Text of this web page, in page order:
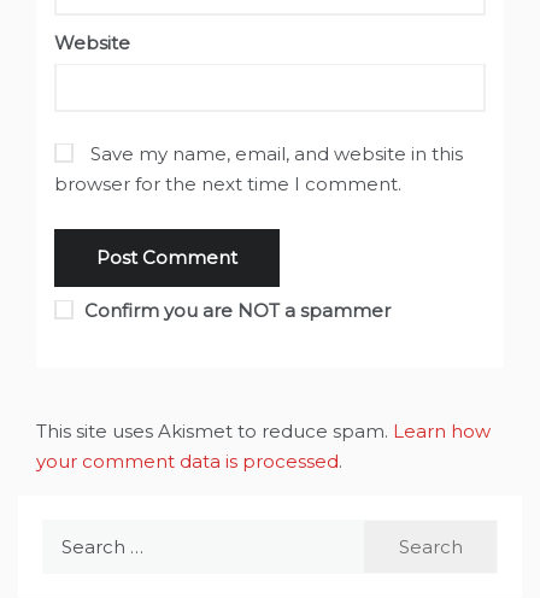
Website
Save my name, email, and website in this
browser for the next time I comment.
Confirm you are NOT a spammer
This site uses Akismet to reduce spam. Learn how
your comment data is processed.